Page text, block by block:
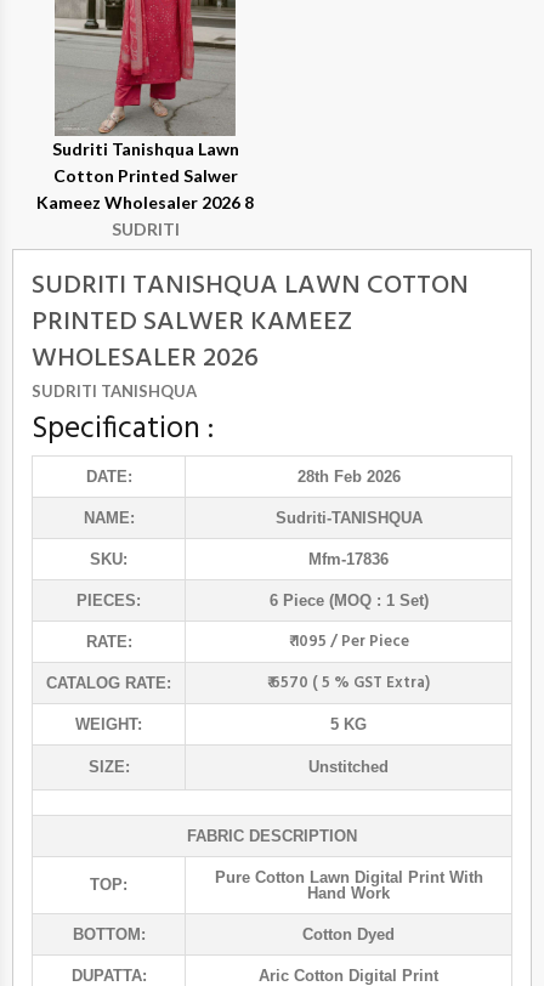
Sudriti Tanishqua Lawn
Cotton Printed Salwer
Kameez Wholesaler 2026 8
SUDRITI
SUDRITI TANISHQUA LAWN COTTON
PRINTED SALWER KAMEEZ
WHOLESALER 2026
SUDRITI TANISHQUA
Specification :
DATE: 28th Feb 2026
NAME: Sudriti-TANISHQUA
SKU: Mfm-17836
PIECES: 6 Piece (MOQ : 1 Set)
RATE: ₹ 1095 / Per Piece
CATALOG RATE: ₹ 6570 ( 5 % GST Extra)
WEIGHT: 5 KG
SIZE: Unstitched
FABRIC DESCRIPTION
TOP:
Pure Cotton Lawn Digital Print With
Hand Work
BOTTOM: Cotton Dyed
DUPATTA: Aric Cotton Digital Print